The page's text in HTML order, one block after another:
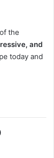
the
and
today and